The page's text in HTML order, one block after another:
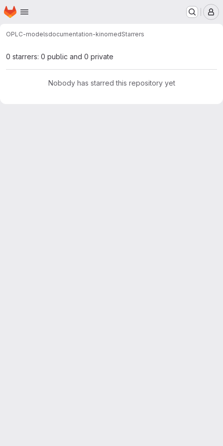
Skip to main content
Homepage
OPLC-modelsdocumentation-kinomedStarrers
0 starrers: 0 public and 0 private
Nobody has starred this repository yet